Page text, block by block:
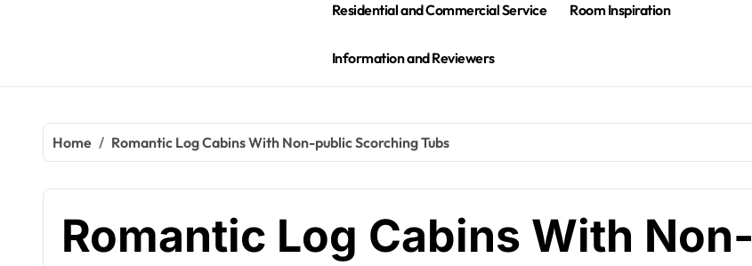
Residential and Commercial Service Room Inspiration
Information and Reviewers
Home Romantic Log Cabins With Non-public Scorching Tubs
Romantic Log Cabins With Non-